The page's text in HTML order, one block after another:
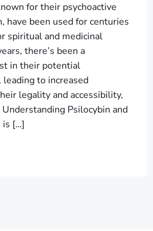
for their psychoactive
have been used for centuries
spiritual and medicinal
there’s been a
in their potential
to increased
legality and accessibility,
Psilocybin and
is […]